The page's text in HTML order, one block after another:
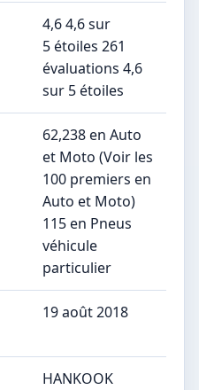
4,6 4,6 sur
5 étoiles 261
évaluations 4,6
sur 5 étoiles
62,238 en Auto
et Moto (Voir les
100 premiers en
Auto et Moto)
115 en Pneus
véhicule
particulier
19 août 2018
HANKOOK